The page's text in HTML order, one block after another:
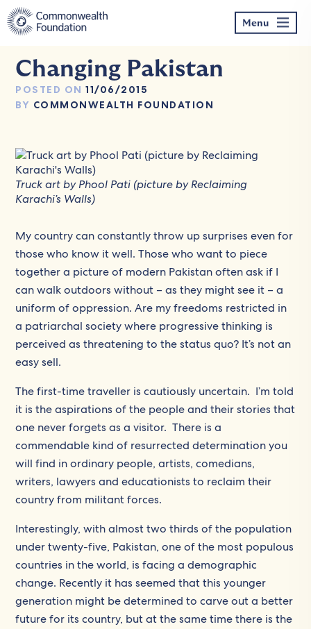
Skip
to
content
Menu
Changing Pakistan
POSTED ON 11/06/2015
BY COMMONWEALTH FOUNDATION
Truck art by Phool Pati (picture by Reclaiming
Karachi’s Walls)
My country can constantly throw up surprises even for
those who know it well. Those who want to piece
together a picture of modern Pakistan often ask if I
can walk outdoors without – as they might see it – a
uniform of oppression. Are my freedoms restricted in
a patriarchal society where progressive thinking is
perceived as threatening to the status quo? It’s not an
easy sell.
The first-time traveller is cautiously uncertain. I’m told
it is the aspirations of the people and their stories that
one never forgets as a visitor. There is a
commendable kind of resurrected determination you
will find in ordinary people, artists, comedians,
writers, lawyers and educationists to reclaim their
country from militant forces.
Interestingly, with almost two thirds of the population
under twenty-five, Pakistan, one of the most populous
countries in the world, is facing a demographic
change. Recently it has seemed that this younger
generation might be determined to carve out a better
future for its country, but at the same time there is the